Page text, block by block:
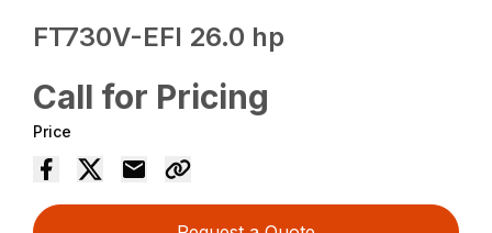
FT730V-EFI 26.0 hp
Call for Pricing
Price